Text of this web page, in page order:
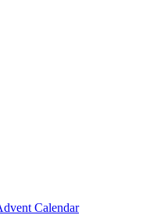
Calendar